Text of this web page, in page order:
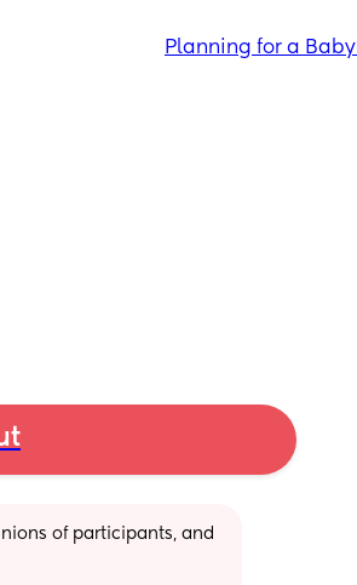
Planning for a Baby
of participants, and